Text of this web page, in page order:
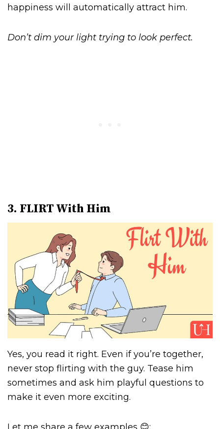
happiness will automatically attract him.
Don’t dim your light trying to look perfect.
3. FLIRT With Him
Yes, you read it right. Even if you’re together,
never stop flirting with the guy. Tease him
sometimes and ask him playful questions to
make it even more exciting.